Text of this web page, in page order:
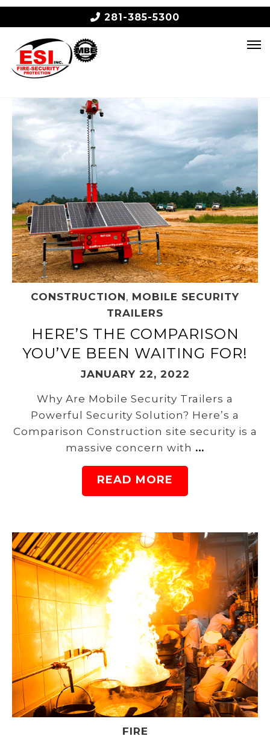
281-385-5300
CONSTRUCTION, MOBILE SECURITY
TRAILERS
HERE’S THE COMPARISON
YOU’VE BEEN WAITING FOR!
JANUARY 22, 2022
Why Are Mobile Security Trailers a
Powerful Security Solution? Here’s a
Comparison Construction site security is a
massive concern with …
READ MORE
FIRE